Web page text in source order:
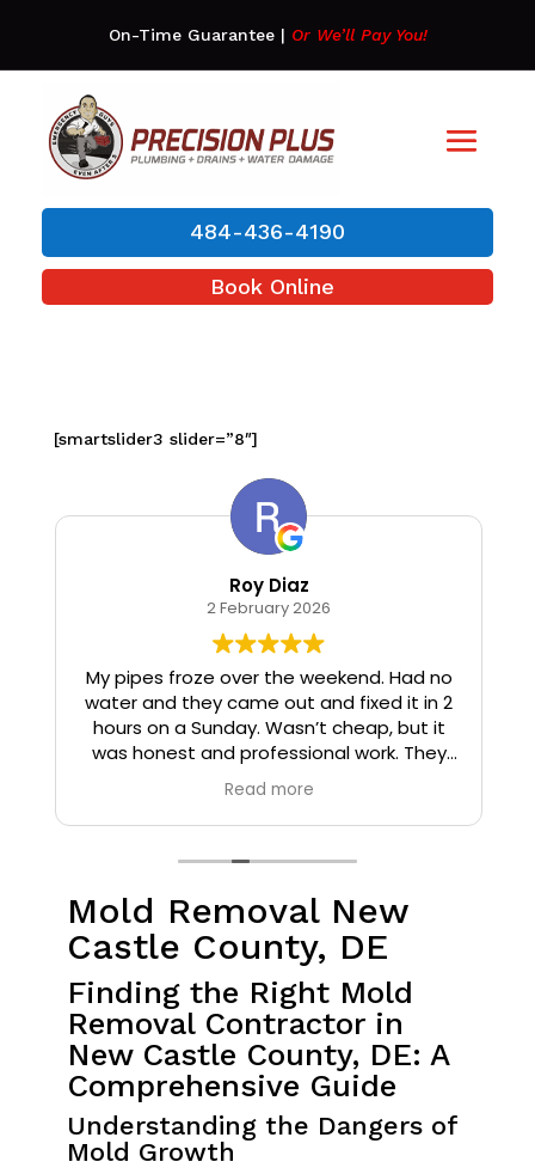
On-Time Guarantee| Or We’ll Pay You!
484-436-4190
Book Online
[smartslider3 slider=”8″]
Roy Diaz
2 February 2026
My pipes froze over the weekend. Had no
water and they came out and fixed it in 2
hours on a Sunday. Wasn’t cheap, but it
was honest and professional work. They
installed insulation and heat tape to my
pipes so that it wouldn’t happen again.
Read more
Mold Removal New
Castle County, DE
Finding the Right Mold
Removal Contractor in
New Castle County, DE: A
Comprehensive Guide
Understanding the Dangers of
Mold Growth